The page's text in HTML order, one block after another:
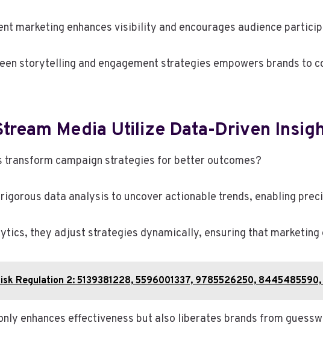
marketing enhances visibility and encourages audience
storytelling and engagement strategies empowers brands to
Media Utilize Data-Driven
transform campaign strategies for better outcomes?
data analysis to uncover actionable trends, enabling
they adjust strategies dynamically, ensuring that
Regulation 2: 5139381228, 5596001337, 9785526250,
enhances effectiveness but also liberates brands from